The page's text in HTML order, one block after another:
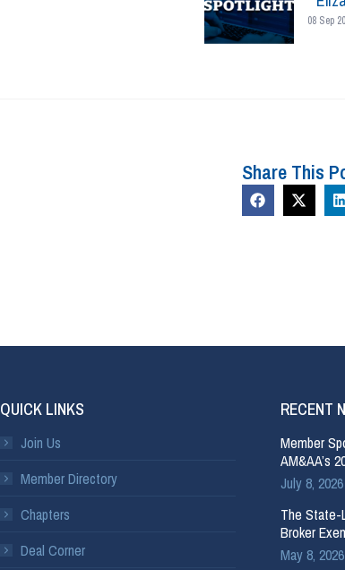
08 Sep
Share This
QUICK LINKS
Join Us
Member Directory
Chapters
Deal Corner
RECENT
Member
AM&AA’s
July 8, 2026
The State-
Broker
May 8, 2026